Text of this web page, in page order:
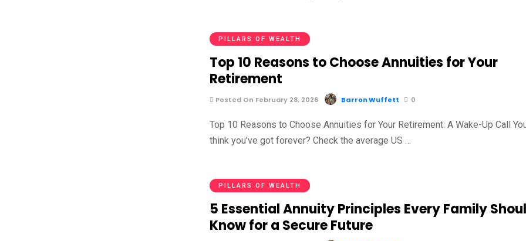
PILLARS OF WEALTH
Top 10 Reasons to Choose Annuities for Your
Retirement
Posted On February 28, 2026 Barron Wuffett 0
Top 10 Reasons to Choose Annuities for Your Retirement: A Wake-Up Call
think you've got forever? Check the average US …
PILLARS OF WEALTH
5 Essential Annuity Principles Every Family
Know for a Secure Future